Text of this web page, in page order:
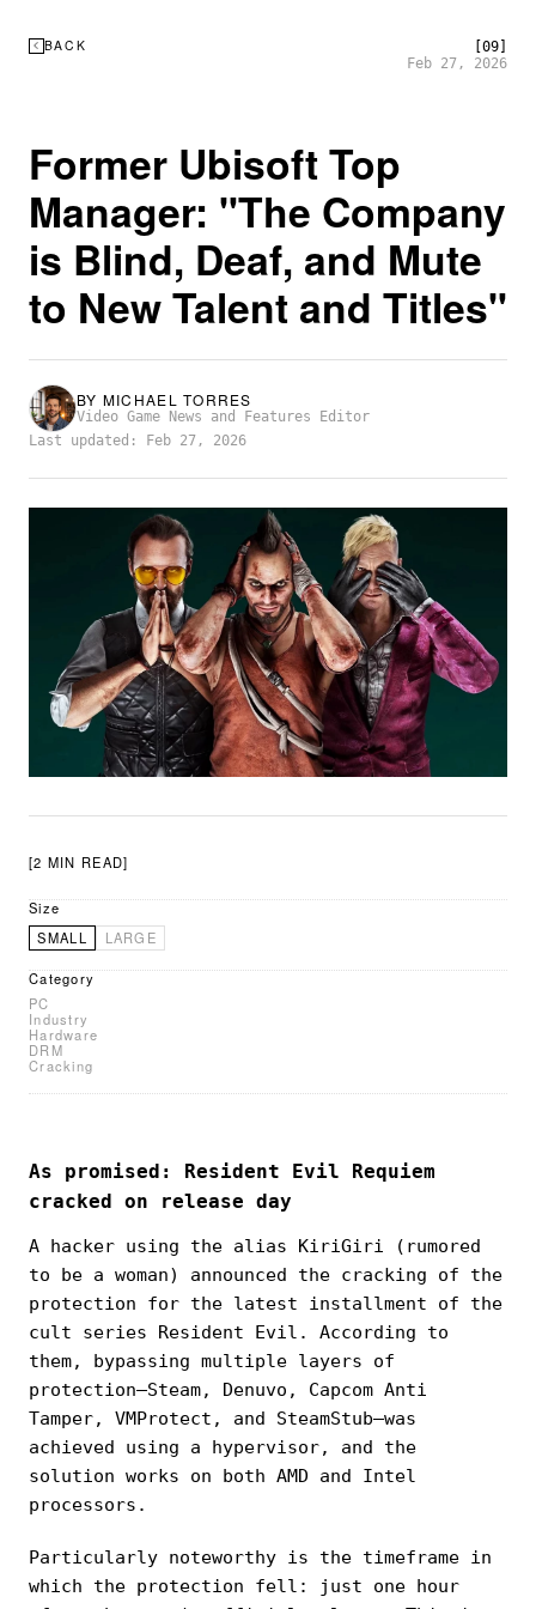
BACK
[09]
Feb 27, 2026
Former Ubisoft Top
Manager: "The Company
is Blind, Deaf, and Mute
to New Talent and Titles"
BY MICHAEL TORRES
Video Game News and Features Editor
Last updated: Feb 27, 2026
[2 MIN READ]
Size
SMALL
LARGE
Category
PC
Industry
Hardware
DRM
Cracking
As promised: Resident Evil Requiem
cracked on release day
A hacker using the alias KiriGiri (rumored
to be a woman) announced the cracking of the
protection for the latest installment of the
cult series Resident Evil. According to
them, bypassing multiple layers of
protection—Steam, Denuvo, Capcom Anti
Tamper, VMProtect, and SteamStub—was
achieved using a hypervisor, and the
solution works on both AMD and Intel
processors.
Particularly noteworthy is the timeframe in
which the protection fell: just one hour